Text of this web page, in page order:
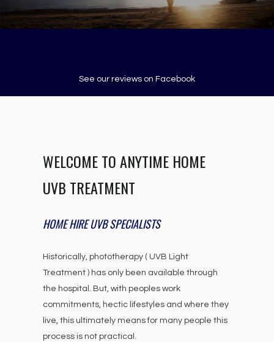
See our reviews on Facebook
WELCOME TO ANYTIME HOME
UVB TREATMENT
HOME HIRE UVB SPECIALISTS
Historically, phototherapy ( UVB Light
Treatment ) has only been available through
the hospital. But, with peoples work
commitments, hectic lifestyles and where they
live, this ultimately means for many people this
process is not practical.